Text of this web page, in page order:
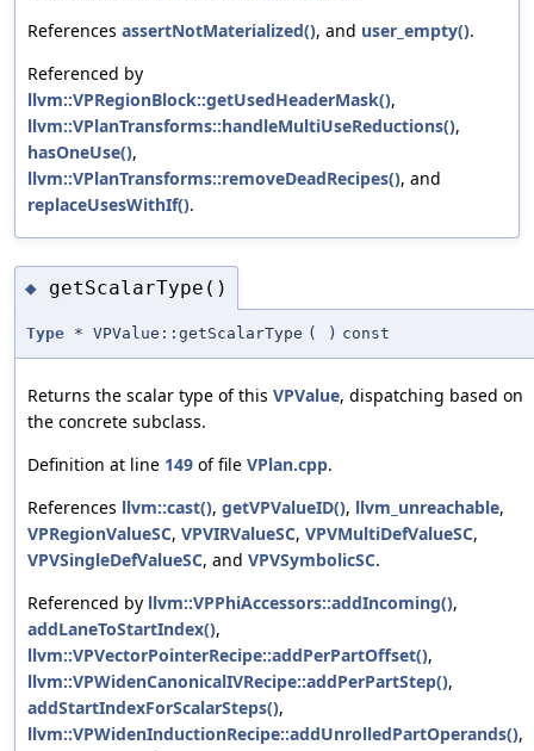
References assertNotMaterialized(), and user_empty().
Referenced by
llvm::VPRegionBlock::getUsedHeaderMask(),
llvm::VPlanTransforms::handleMultiUseReductions(),
hasOneUse(),
llvm::VPlanTransforms::removeDeadRecipes(), and
replaceUsesWithIf().
◆ getScalarType()
Type * VPValue::getScalarType ( ) const
Returns the scalar type of this VPValue, dispatching based on
the concrete subclass.
Definition at line 149 of file VPlan.cpp.
References llvm::cast(), getVPValueID(), llvm_unreachable,
VPRegionValueSC, VPVIRValueSC, VPVMultiDefValueSC,
VPVSingleDefValueSC, and VPVSymbolicSC.
Referenced by llvm::VPPhiAccessors::addIncoming(),
addLaneToStartIndex(),
llvm::VPVectorPointerRecipe::addPerPartOffset(),
llvm::VPWidenCanonicalIVRecipe::addPerPartStep(),
addStartIndexForScalarSteps(),
llvm::VPWidenInductionRecipe::addUnrolledPartOperands(),